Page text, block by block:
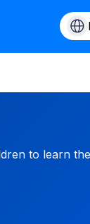
to learn the